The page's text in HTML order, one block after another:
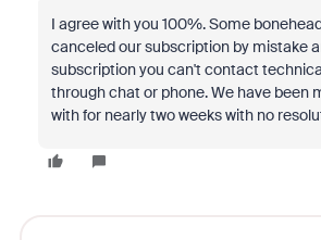
I agree with you 100%. Some
canceled our subscription by mistake
subscription you can't contact
through chat or phone. We have been
with for nearly two weeks with no